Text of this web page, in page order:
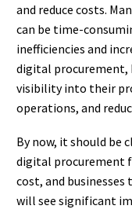
and reduce costs.
can be time-
inefficiencies and
digital procurement,
visibility into their
operations, and
By now, it should be
digital procurement
cost, and
will see significant